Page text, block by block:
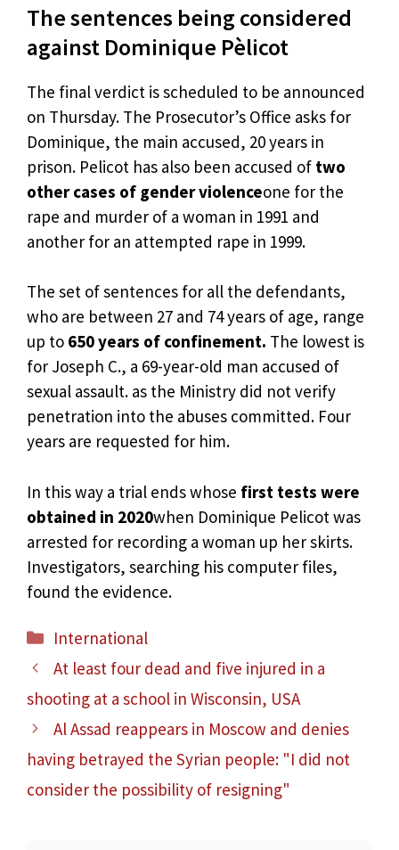
The sentences being considered
against Dominique Pèlicot
The final verdict is scheduled to be announced
on Thursday. The Prosecutor’s Office asks for
Dominique, the main accused, 20 years in
prison. Pelicot has also been accused of two
other cases of gender violenceone for the
rape and murder of a woman in 1991 and
another for an attempted rape in 1999.
The set of sentences for all the defendants,
who are between 27 and 74 years of age, range
up to 650 years of confinement. The lowest is
for Joseph C., a 69-year-old man accused of
sexual assault. as the Ministry did not verify
penetration into the abuses committed. Four
years are requested for him.
In this way a trial ends whose first tests were
obtained in 2020when Dominique Pelicot was
arrested for recording a woman up her skirts.
Investigators, searching his computer files,
found the evidence.
Categories
International
At least four dead and five injured in a
shooting at a school in Wisconsin, USA
Al Assad reappears in Moscow and denies
having betrayed the Syrian people: "I did not
consider the possibility of resigning"